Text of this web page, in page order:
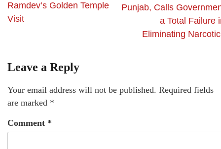
Ramdev’s Golden Temple
Visit
Punjab, Calls
a Total Failure
Eliminating
Leave a Reply
Your email address will not be published. Required fields
are marked *
Comment *